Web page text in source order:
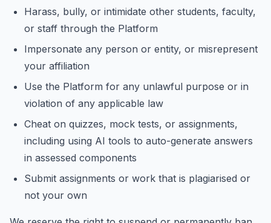
Harass, bully, or intimidate other students, faculty,
or staff through the Platform
Impersonate any person or entity, or misrepresent
your affiliation
Use the Platform for any unlawful purpose or in
violation of any applicable law
Cheat on quizzes, mock tests, or assignments,
including using AI tools to auto-generate answers
in assessed components
Submit assignments or work that is plagiarised or
not your own